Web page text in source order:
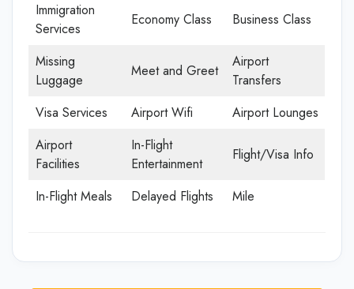
Immigration
Services
Economy Class Business Class
Missing
Luggage
Meet and Greet
Airport
Transfers
Visa Services
Airport Wifi
Airport Lounges
Airport
Facilities
In-Flight
Entertainment
Flight/Visa Info
In-Flight Meals Delayed Flights Mile